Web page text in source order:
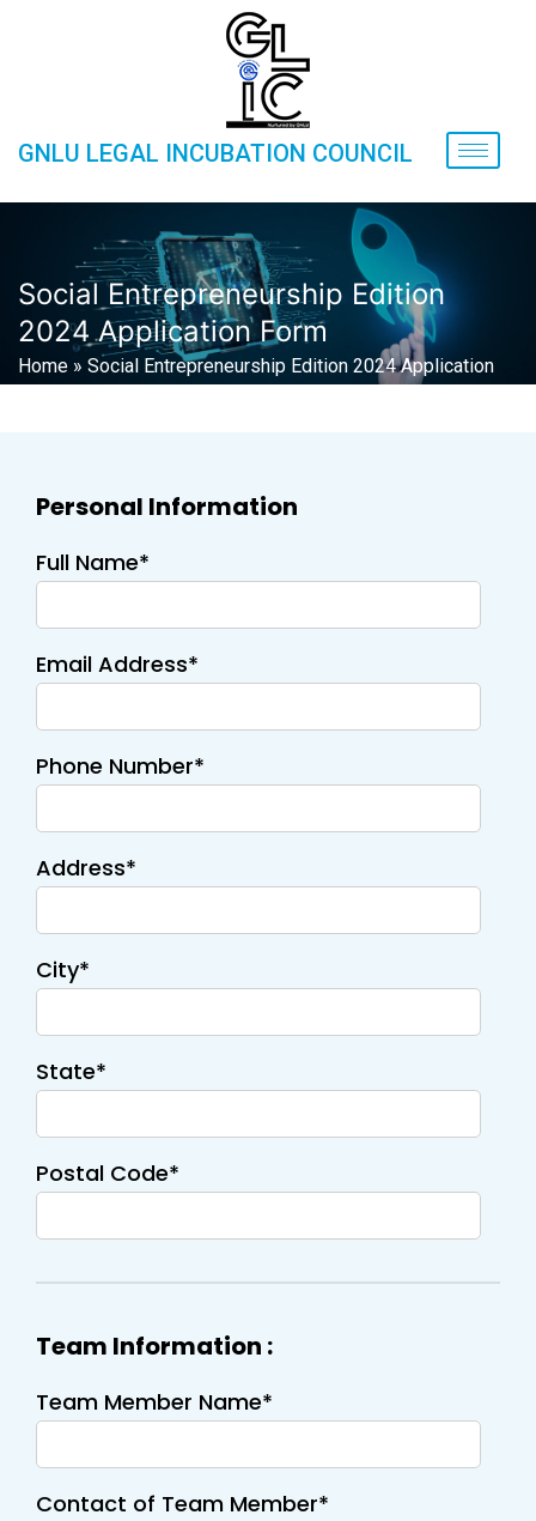
GNLU LEGAL INCUBATION COUNCIL
Social Entrepreneurship Edition
2024 Application Form
Home » Social Entrepreneurship Edition 2024 Application
Personal Information
Full Name*
Email Address*
Phone Number*
Address*
City*
State*
Postal Code*
Team Information :
Team Member Name*
Contact of Team Member*